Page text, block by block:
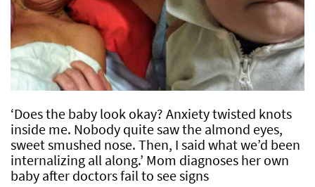
‘Does the baby look okay? Anxiety twisted knots
inside me. Nobody quite saw the almond eyes,
sweet smushed nose. Then, I said what we’d been
internalizing all along.’ Mom diagnoses her own
baby after doctors fail to see signs